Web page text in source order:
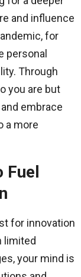
and influence
for
personal
Through
you are but
embrace
a more
Fuel
for innovation
limited
your mind is